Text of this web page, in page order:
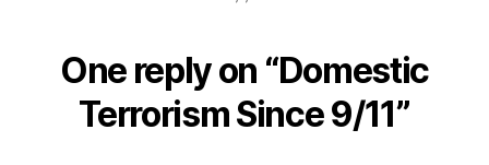
One reply on “Domestic
Terrorism Since 9/11”